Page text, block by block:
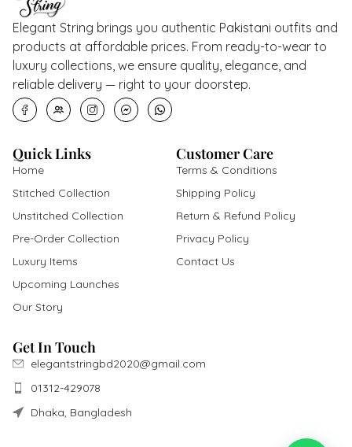
Elegant String brings you authentic Pakistani outfits and
products at affordable prices. From ready-to-wear to
luxury collections, we ensure quality, elegance, and
reliable delivery — right to your doorstep.
Home
Stitched Collection
Unstitched Collection
Pre-Order Collection
Luxury Items
Upcoming Launches
Our Story
Terms & Conditions
Shipping Policy
Return & Refund Policy
Privacy Policy
Contact Us
elegantstringbd2020@gmail.com
01312-429078
Dhaka, Bangladesh